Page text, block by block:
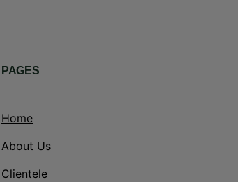
PAGES
Home
About Us
Clientele